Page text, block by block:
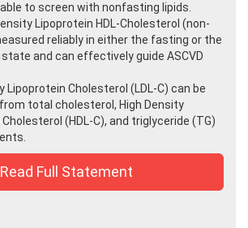
to screen with nonfasting lipids.
Lipoprotein HDL-Cholesterol (non-
reliably in either the fasting or the
and can effectively guide ASCVD
Lipoprotein Cholesterol (LDL-C) can be
total cholesterol, High Density
(HDL-C), and triglyceride (TG)
Read Full Statement